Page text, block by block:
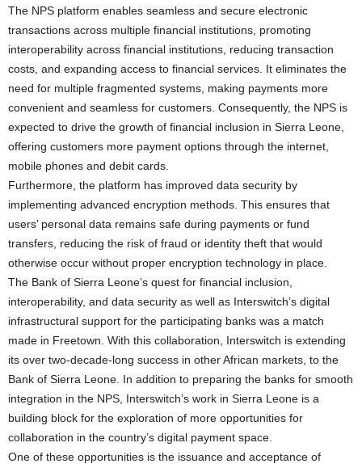
The NPS platform enables seamless and secure electronic
transactions across multiple financial institutions, promoting
interoperability across financial institutions, reducing transaction
costs, and expanding access to financial services. It eliminates the
need for multiple fragmented systems, making payments more
convenient and seamless for customers. Consequently, the NPS is
expected to drive the growth of financial inclusion in Sierra Leone,
offering customers more payment options through the internet,
mobile phones and debit cards.
Furthermore, the platform has improved data security by
implementing advanced encryption methods. This ensures that
users’ personal data remains safe during payments or fund
transfers, reducing the risk of fraud or identity theft that would
otherwise occur without proper encryption technology in place.
The Bank of Sierra Leone’s quest for financial inclusion,
interoperability, and data security as well as Interswitch’s digital
infrastructural support for the participating banks was a match
made in Freetown. With this collaboration, Interswitch is extending
its over two-decade-long success in other African markets, to the
Bank of Sierra Leone. In addition to preparing the banks for smooth
integration in the NPS, Interswitch’s work in Sierra Leone is a
building block for the exploration of more opportunities for
collaboration in the country’s digital payment space.
One of these opportunities is the issuance and acceptance of